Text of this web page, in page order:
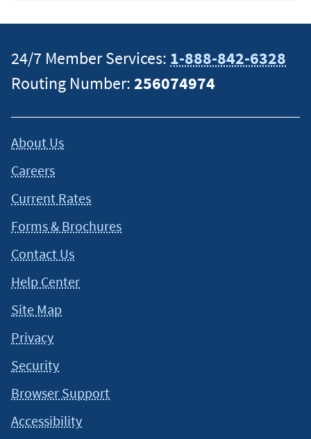
24/7 Member Services: 1-888-842-6328
Routing Number:256074974
About Us
Careers
Current Rates
Forms & Brochures
Contact Us
Help Center
Site Map
Privacy
Security
Browser Support
Accessibility